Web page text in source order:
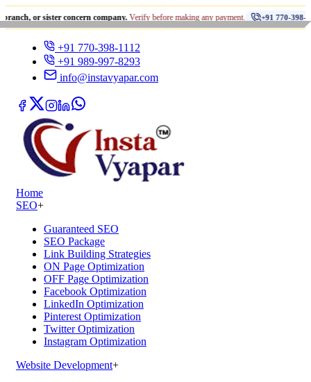
sister concern company. Verify before making any payment. +91 770-398-1112 •
+91 770-398-1112
+91 989-997-8293
info@instavyapar.com
Home
SEO+
Guaranteed SEO
SEO Package
Link Building Strategies
ON Page Optimization
OFF Page Optimization
Facebook Optimization
LinkedIn Optimization
Pinterest Optimization
Twitter Optimization
Instagram Optimization
Website Development+